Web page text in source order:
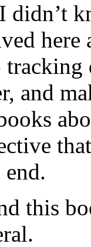
didn’t
and
this